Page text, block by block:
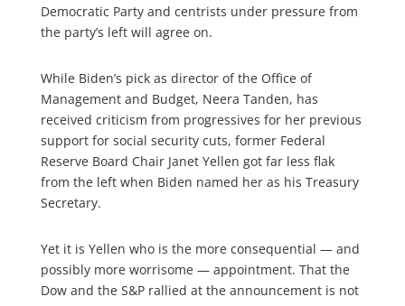
Democratic Party and centrists under pressure from
the party’s left will agree on.
While Biden’s pick as director of the Office of
Management and Budget, Neera Tanden, has
received criticism from progressives for her previous
support for social security cuts, former Federal
Reserve Board Chair Janet Yellen got far less flak
from the left when Biden named her as his Treasury
Secretary.
Yet it is Yellen who is the more consequential — and
possibly more worrisome — appointment. That the
Dow and the S&P rallied at the announcement is not